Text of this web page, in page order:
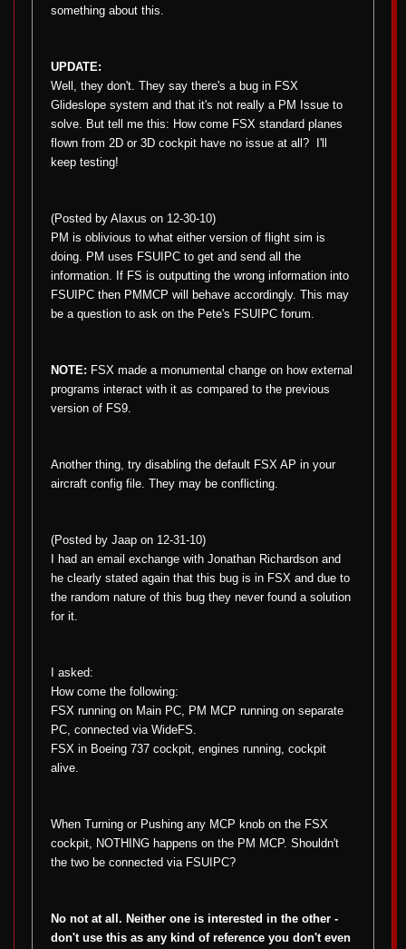
something about this.
UPDATE:
Well, they don't. They say there's a bug in FSX
Glideslope system and that it's not really a PM Issue to
solve. But tell me this: How come FSX standard planes
flown from 2D or 3D cockpit have no issue at all?
I'll
keep testing!
(Posted by Alaxus on 12-30-10)
PM is oblivious to what either version of flight sim is
doing. PM uses FSUIPC to get and send all the
information. If FS is outputting the wrong information into
FSUIPC then PMMCP will behave accordingly. This may
be a question to ask on the Pete's FSUIPC forum.
NOTE: FSX made a monumental change on how external
programs interact with it as compared to the previous
version of FS9.
Another thing, try disabling the default FSX AP in your
aircraft config file. They may be conflicting.
(Posted by Jaap on 12-31-10)
I had an email exchange with Jonathan Richardson and
he clearly stated again that this bug is in FSX and due to
the random nature of this bug they never found a solution
for it.
I asked:
How come the following:
FSX running on Main PC, PM MCP running on separate
PC, connected via WideFS.
FSX in Boeing 737 cockpit, engines running, cockpit
alive.
When Turning or Pushing any MCP knob on the FSX
cockpit, NOTHING happens on the PM MCP. Shouldn't
the two be connected via FSUIPC?
No not at all. Neither one is interested in the other -
don't use this as any kind of reference you don't even